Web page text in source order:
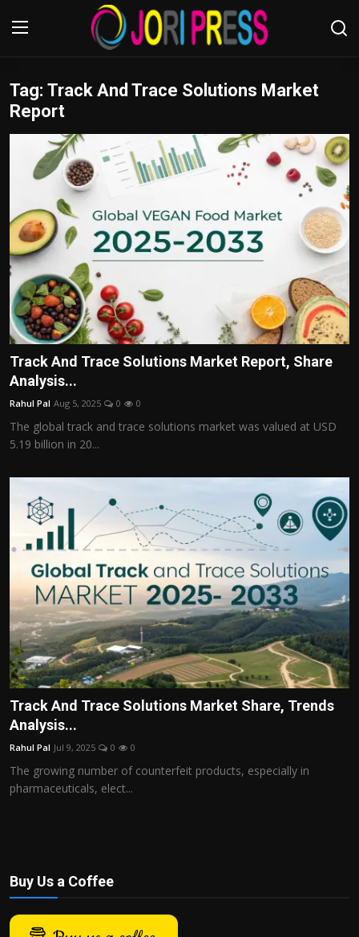
Login Register
Home
Advertisement
Trending News
About us
Contact us
Bussiness
Politics
Sport
Health
Tag: Track And Trace Solutions Market
Report
Track And Trace Solutions Market Report, Share
Analysis...
Rahul Pal Aug 5, 2025 0 0
The global track and trace solutions market was valued at USD
5.19 billion in 20...
Track And Trace Solutions Market Share, Trends
Analysis...
Rahul Pal Jul 9, 2025 0 0
The growing number of counterfeit products, especially in
pharmaceuticals, elect...
Buy Us a Coffee